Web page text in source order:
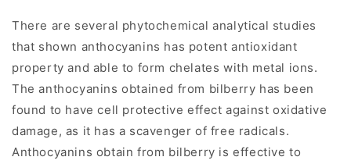
There are several phytochemical analytical studies
that shown anthocyanins has potent antioxidant
property and able to form chelates with metal ions.
The anthocyanins obtained from bilberry has been
found to have cell protective effect against oxidative
damage, as it has a scavenger of free radicals.
Anthocyanins obtain from bilberry is effective to